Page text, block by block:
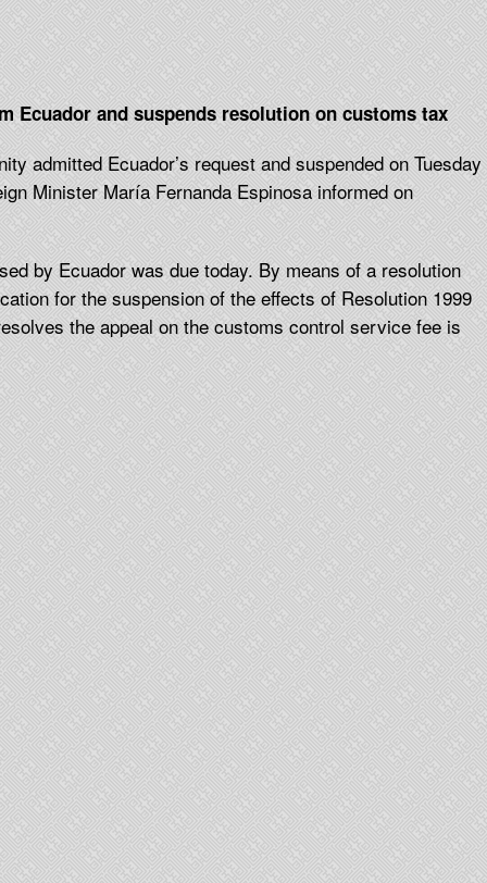
Ecuador and suspends resolution on customs tax
admitted Ecuador’s request and suspended on Tuesday
Minister María Fernanda Espinosa informed on
by Ecuador was due today. By means of a resolution
for the suspension of the effects of Resolution 1999
the appeal on the customs control service fee is